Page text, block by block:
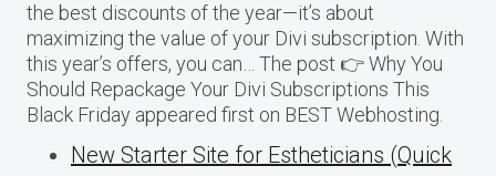
the best discounts of the year—it’s about
maximizing the value of your Divi subscription. With
this year’s offers, you can… The post 👉 Why You
Should Repackage Your Divi Subscriptions This
Black Friday appeared first on BEST Webhosting.
New Starter Site for Estheticians (Quick